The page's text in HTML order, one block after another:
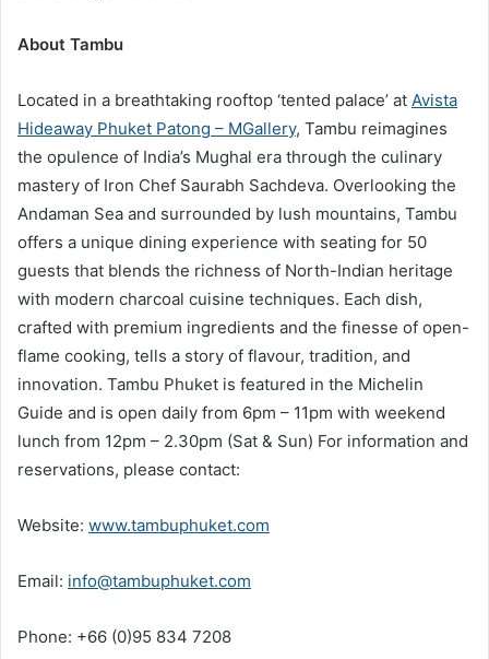
About Tambu
Located in a breathtaking rooftop ‘tented palace’ at Avista
Hideaway Phuket Patong – MGallery, Tambu reimagines
the opulence of India’s Mughal era through the culinary
mastery of Iron Chef Saurabh Sachdeva. Overlooking the
Andaman Sea and surrounded by lush mountains, Tambu
offers a unique dining experience with seating for 50
guests that blends the richness of North-Indian heritage
with modern charcoal cuisine techniques. Each dish,
crafted with premium ingredients and the finesse of open-
flame cooking, tells a story of flavour, tradition, and
innovation. Tambu Phuket is featured in the Michelin
Guide and is open daily from 6pm – 11pm with weekend
lunch from 12pm – 2.30pm (Sat & Sun) For information and
reservations, please contact:
Website: www.tambuphuket.com
Email: info@tambuphuket.com
Phone: +66 (0)95 834 7208